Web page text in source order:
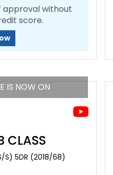
approval without
score.
IS NOW ON
CLASS
S) 5DR (2018/68)